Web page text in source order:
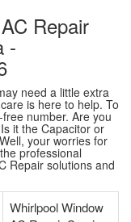
Repair
-
need a little extra
is here to help. To
number. Are you
it the Capacitor or
your worries for
professional
Repair solutions and
Whirlpool Window